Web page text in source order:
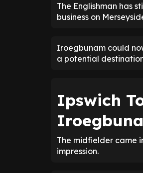
The Englishman has
business on
Iroegbunam could
a potential
Ipswich
The midfielder came
impression.